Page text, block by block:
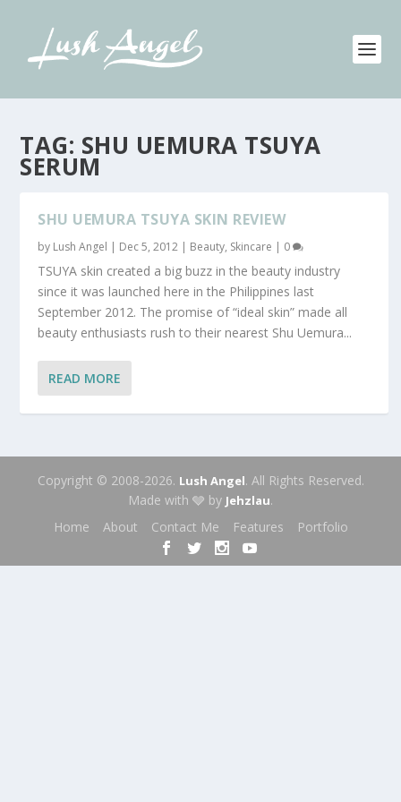
TAG: SHU UEMURA TSUYA
SERUM
SHU UEMURA TSUYA SKIN REVIEW
by Lush Angel | Dec 5, 2012 | Beauty, Skincare | 0
TSUYA skin created a big buzz in the beauty industry
since it was launched here in the Philippines last
September 2012. The promise of “ideal skin” made all
beauty enthusiasts rush to their nearest Shu Uemura...
READ MORE
Copyright © 2008-2026. Lush Angel. All Rights Reserved.
Made with 🩶 by Jehzlau.
Home
About Contact Me Features Portfolio